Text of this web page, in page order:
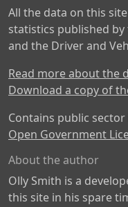
All the data on this
statistics published
and the Driver and
Read more about the
Download a copy of
Contains public
Open Government
About the author
Olly Smith is a
this site in his spare